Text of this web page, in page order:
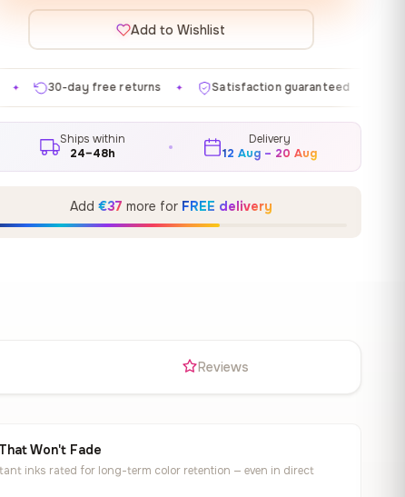
Add to Wishlist
returns ✦ Satisfaction guaranteed ✦ Made in EU
Ships within
24–48h
Delivery
12 Aug – 20 Aug
Add €37 more for FREE delivery
Reviews
Won't Fade
inks rated for long-term color retention — even in direct